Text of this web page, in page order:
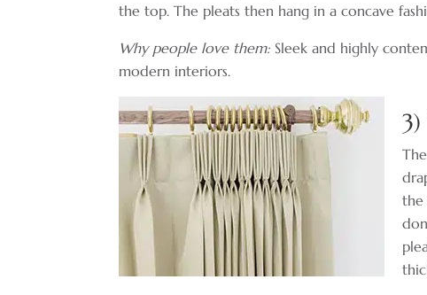
the top. The pleats then hang in a concave
Why people love them: Sleek and highly
modern interiors.
3)
the